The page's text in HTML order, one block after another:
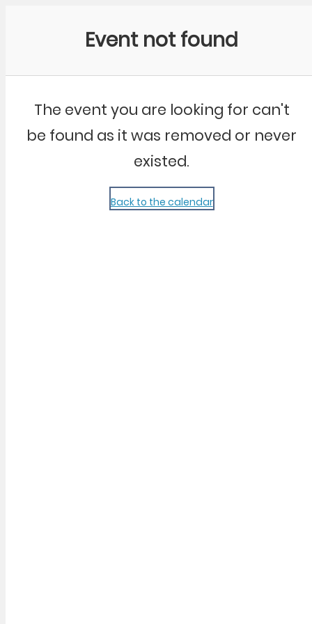
Event not found
The event you are looking for can't
be found as it was removed or never
existed.
Back to the calendar